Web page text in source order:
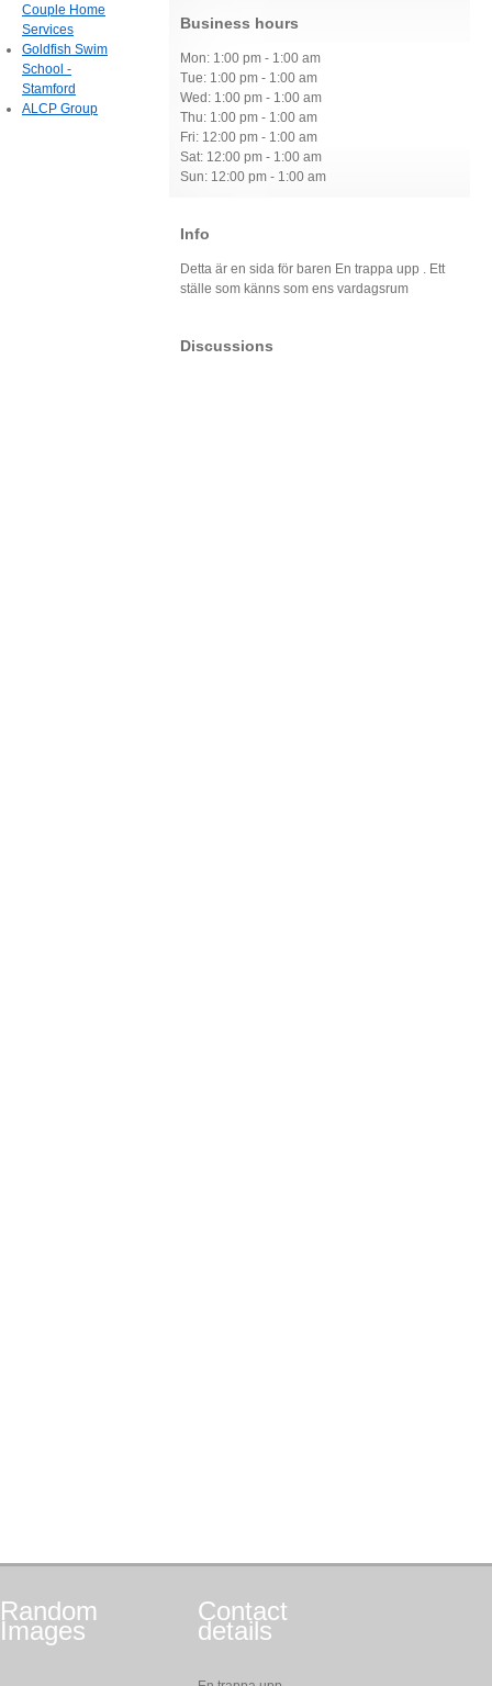
Business hours
Mon: 1:00 pm - 1:00 am
Tue: 1:00 pm - 1:00 am
Wed: 1:00 pm - 1:00 am
Thu: 1:00 pm - 1:00 am
Fri: 12:00 pm - 1:00 am
Sat: 12:00 pm - 1:00 am
Sun: 12:00 pm - 1:00 am
Info
Detta är en sida för baren En trappa upp . Ett
ställe som känns som ens vardagsrum
Discussions
Couple Home
Services
Goldfish Swim
School -
Stamford
ALCP Group
Random
Images
Contact
details